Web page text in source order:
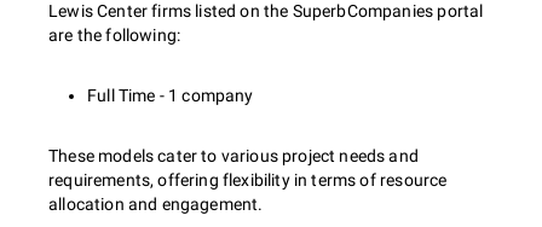
Lewis Center firms listed on the SuperbCompanies portal
are the following:
Full Time - 1 company
These models cater to various project needs and
requirements, offering flexibility in terms of resource
allocation and engagement.